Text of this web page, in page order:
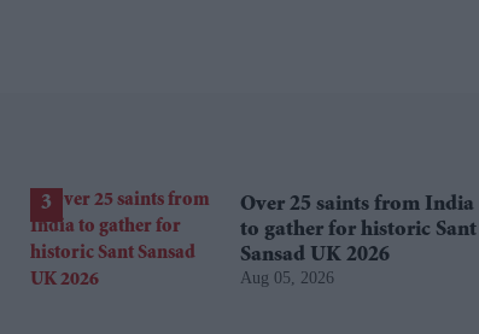
Over 25 saints from India
to gather for historic Sant
Sansad UK 2026
Aug 05, 2026